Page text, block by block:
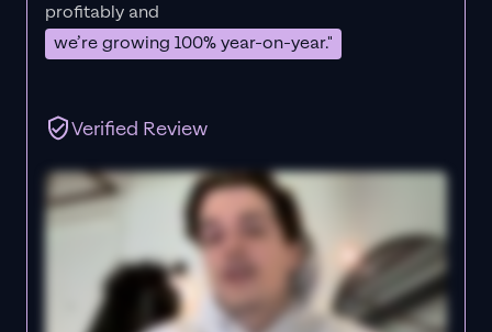
profitably and
we’re growing 100% year-on-year."
Verified Review